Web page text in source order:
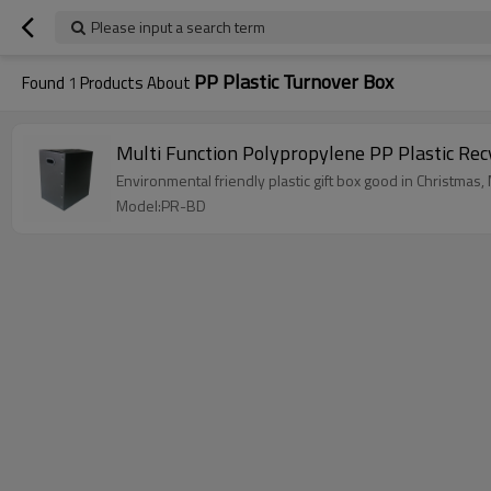
Please input a search term
Found 1 Products About PP Plastic Turnover Box
Multi Function Polypropylene PP Plastic
Environmental friendly plastic gift box good in Christmas,
Model:PR-BD